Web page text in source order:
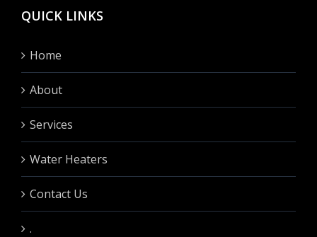
QUICK LINKS
Home
About
Services
Water Heaters
Contact Us
.